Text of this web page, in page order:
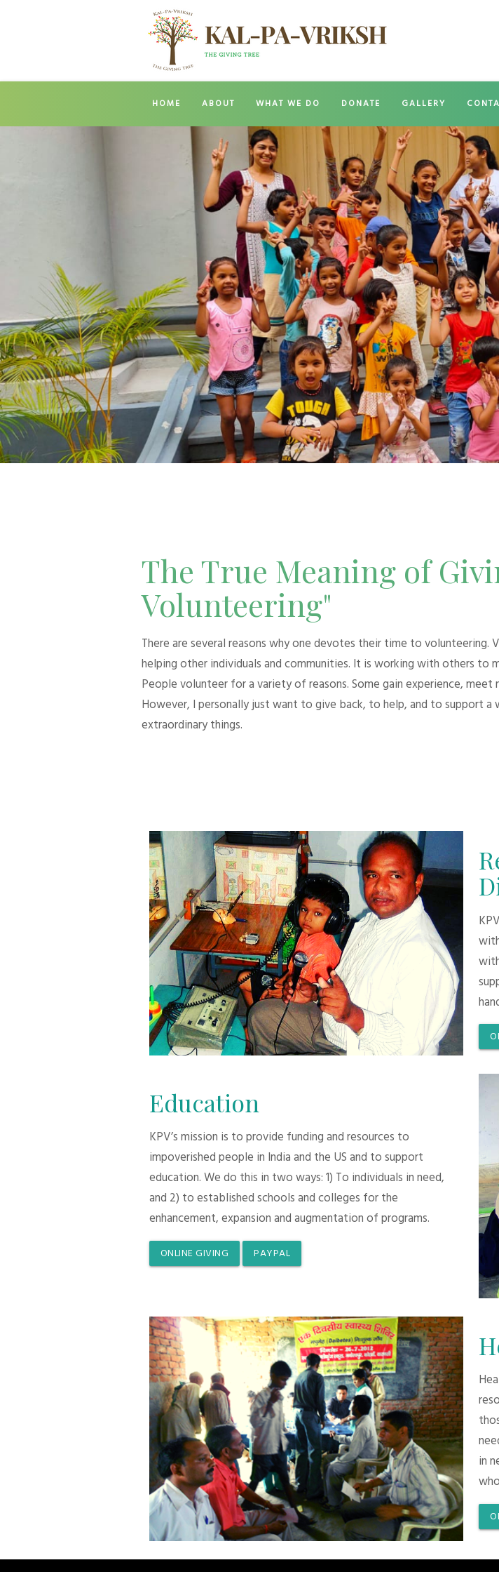
HOME ABOUT WHAT WE DO DONATE GALLERY
The True Meaning of
Volunteering"
There are several reasons why one devotes their time to
helping other individuals and communities. It is working with others
People volunteer for a variety of reasons. Some gain experience,
However, I personally just want to give back, to help, and to support
extraordinary things.
Education
KPV’s mission is to provide funding and resources to
impoverished people in India and the US and to support
education. We do this in two ways: 1) To individuals in need,
and 2) to established schools and colleges for the
enhancement, expansion and augmentation of programs.
ONLINE GIVING PAYPAL
in